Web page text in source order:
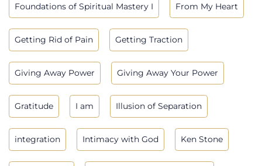
Foundations of Spiritual Mastery I From My Heart
Getting Rid of Pain Getting Traction
Giving Away Power Giving Away Your Power
Gratitude I am Illusion of Separation
integration Intimacy with God Ken Stone